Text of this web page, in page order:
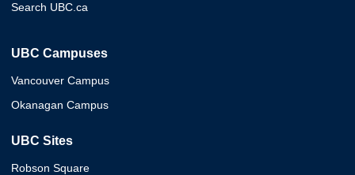
Search UBC.ca
UBC Campuses
Vancouver Campus
Okanagan Campus
UBC Sites
Robson Square